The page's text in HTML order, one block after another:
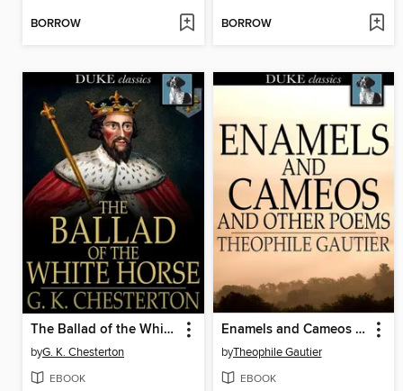
BORROW BORROW
The Ballad of the White Horse
byG. K. Chesterton
EBOOK
Enamels and Cameos and Other Poems
byTheophile Gautier
EBOOK